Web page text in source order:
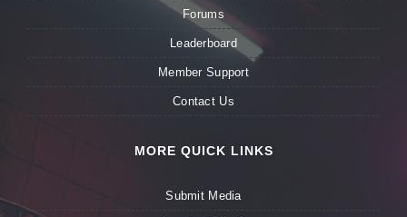
Forums
Leaderboard
Member Support
Contact Us
MORE QUICK LINKS
Submit Media